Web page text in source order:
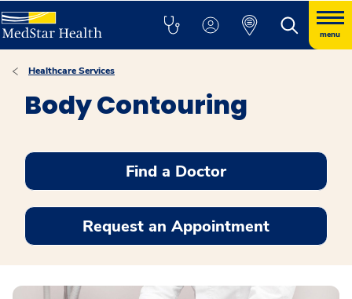
menu
Healthcare Services
Body Contouring
Find a Doctor
Request an Appointment